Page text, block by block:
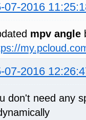
07-2016
mpv angle
07-2016
don't need any